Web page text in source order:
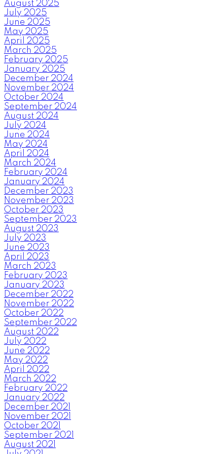
August 2025
July 2025
June 2025
May 2025
April 2025
March 2025
February 2025
January 2025
December 2024
November 2024
October 2024
September 2024
August 2024
July 2024
June 2024
May 2024
April 2024
March 2024
February 2024
January 2024
December 2023
November 2023
October 2023
September 2023
August 2023
July 2023
June 2023
April 2023
March 2023
February 2023
January 2023
December 2022
November 2022
October 2022
September 2022
August 2022
July 2022
June 2022
May 2022
April 2022
March 2022
February 2022
January 2022
December 2021
November 2021
October 2021
September 2021
August 2021